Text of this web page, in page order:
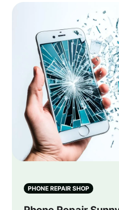
PHONE REPAIR SHOP